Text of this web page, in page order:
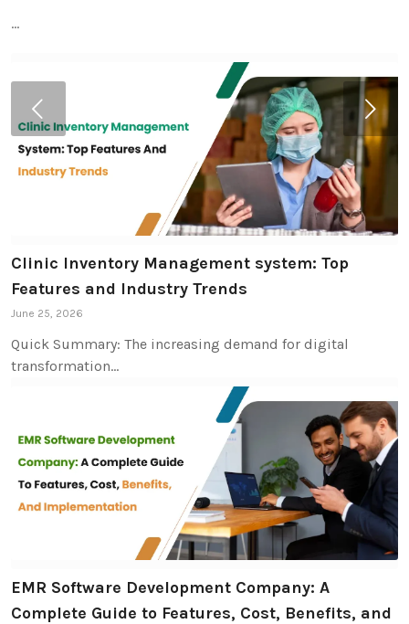
…
Clinic Inventory Management system: Top
Features and Industry Trends
June 25, 2026
Quick Summary: The increasing demand for digital
transformation…
EMR Software Development Company: A
Complete Guide to Features, Cost, Benefits, and
Next